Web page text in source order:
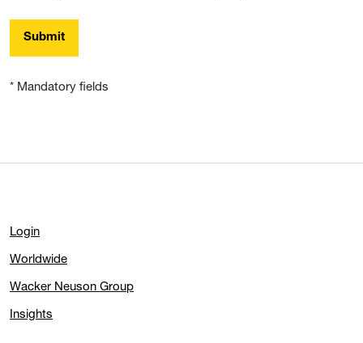
Submit
* Mandatory fields
Login
Worldwide
Wacker Neuson Group
Insights